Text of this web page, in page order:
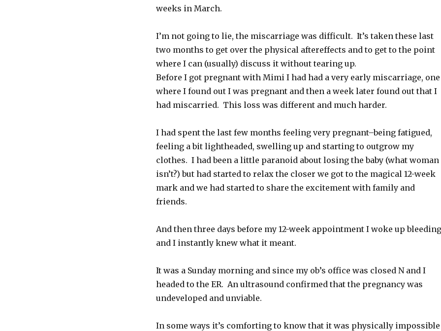
weeks in March.
I’m not going to lie, the miscarriage was difficult. It’s taken these last
two months to get over the physical aftereffects and to get to the point
where I can (usually) discuss it without tearing up.
Before I got pregnant with Mimi I had had a very early miscarriage, one
where I found out I was pregnant and then a week later found out that I
had miscarried. This loss was different and much harder.
I had spent the last few months feeling very pregnant–being fatigued,
feeling a bit lightheaded, swelling up and starting to outgrow my
clothes. I had been a little paranoid about losing the baby (what woman
isn’t?) but had started to relax the closer we got to the magical 12-week
mark and we had started to share the excitement with family and
friends.
And then three days before my 12-week appointment I woke up bleeding
and I instantly knew what it meant.
It was a Sunday morning and since my ob’s office was closed N and I
headed to the ER. An ultrasound confirmed that the pregnancy was
undeveloped and unviable.
In some ways it’s comforting to know that it was physically impossible